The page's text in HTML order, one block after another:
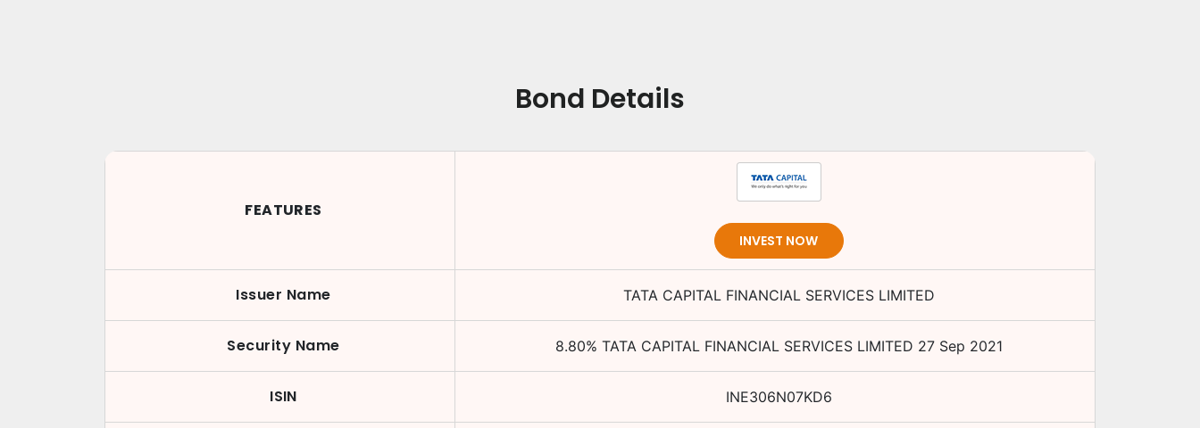
Bond Details
FEATURES
INVEST NOW
Issuer Name TATA CAPITAL FINANCIAL SERVICES LIMITED
Security Name 8.80% TATA CAPITAL FINANCIAL SERVICES LIMITED 27 Sep 2021
ISIN INE306N07KD6